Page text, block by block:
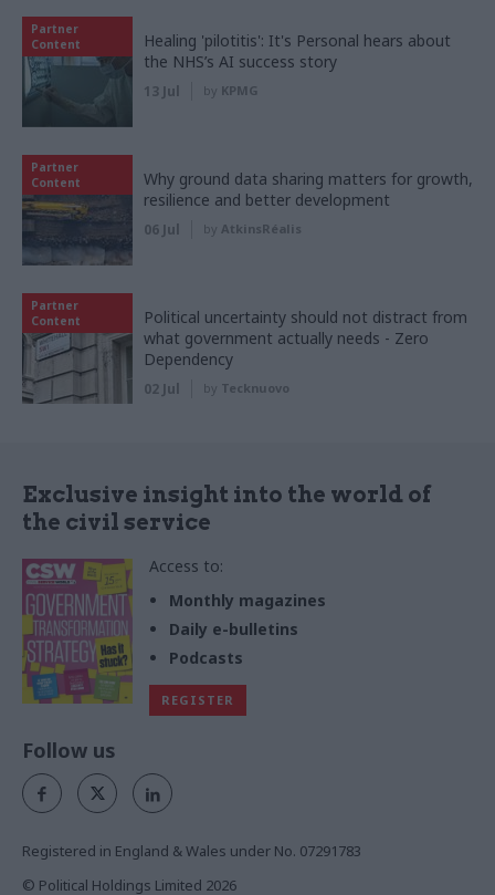
Partner
Content
Healing 'pilotitis': It's Personal hears about
the NHS’s AI success story
13 Jul by KPMG
Partner
Content
Why ground data sharing matters for growth,
resilience and better development
06 Jul by AtkinsRéalis
Partner
Content
Political uncertainty should not distract from
what government actually needs - Zero
Dependency
02 Jul by Tecknuovo
Exclusive insight into the world of
the civil service
Access to:
Monthly magazines
Daily e-bulletins
Podcasts
REGISTER
Follow us
Registered in England & Wales under No. 07291783
© Political Holdings Limited 2026